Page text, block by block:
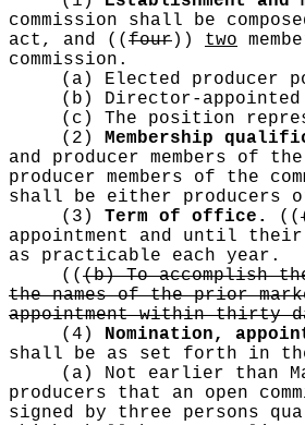
commission shall be
act, and
(( four)) two
commission.
(a) Elected producer
(b) Director-
(c) The position
(2) Membership
and producer members of
producer members of the
shall be either producers
(3) Term of office. ((
appointment and until
as practicable each year.
(( (b) To accomplish
the names of the prior
appointment within thirty
(4) Nomination,
shall be as set forth in
(a) Not earlier than
producers that an open
signed by three persons